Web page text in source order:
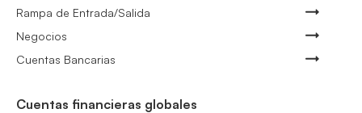
Rampa de Entrada/Salida
Negocios
Cuentas Bancarias
Cuentas financieras globales